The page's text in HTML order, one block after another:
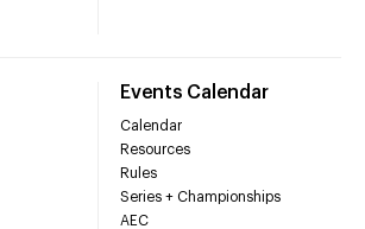
Events Calendar
Calendar
Resources
Rules
Series + Championships
AEC